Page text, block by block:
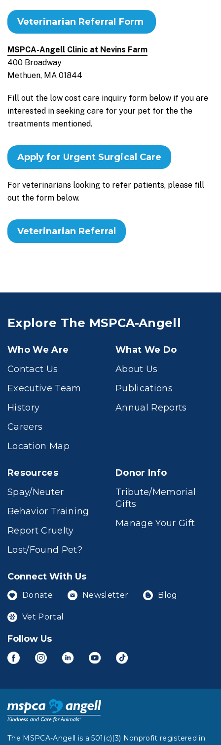
Veterinarian Referral Form
MSPCA-Angell Clinic at Nevins Farm
400 Broadway
Methuen, MA 01844
Fill out the low cost care inquiry form below if you are
interested in seeking care for your pet for the the
treatments mentioned.
Apply for Urgent Surgical Care
For veterinarians looking to refer patients, please fill
out the form below.
Veterinarian Referral
Explore The MSPCA-Angell
Who We Are
Contact Us
Executive Team
History
Careers
Location Map
What We Do
About Us
Publications
Annual Reports
Resources
Spay/Neuter
Behavior Training
Report Cruelty
Lost/Found Pet?
Donor Info
Tribute/Memorial
Gifts
Manage Your Gift
Connect With Us
Donate Newsletter Blog
Vet Portal
Follow Us
The MSPCA-Angell is a 501(c)(3) Nonprofit registered in